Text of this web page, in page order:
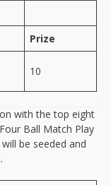
Prize
10
with the top eight
Ball Match Play
be seeded and